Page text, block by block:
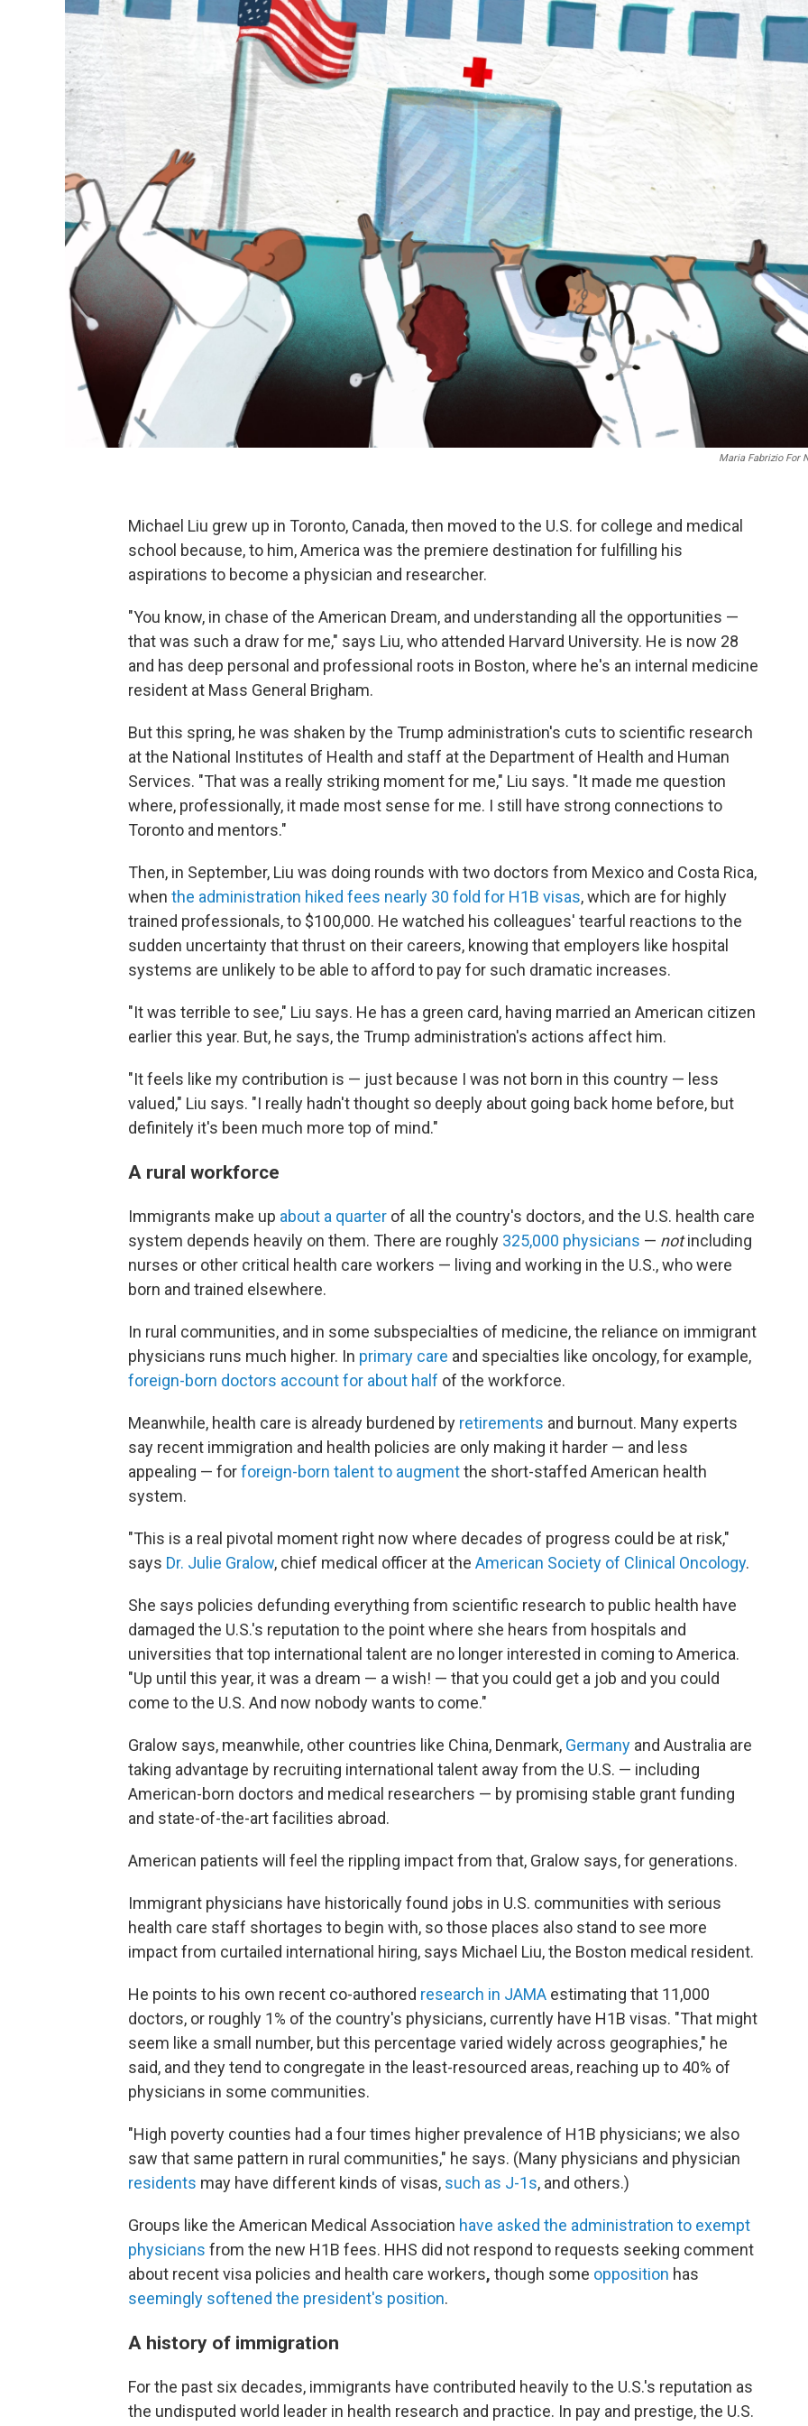
Maria Fabrizio For
Michael Liu grew up in Toronto, Canada, then moved to the U.S. for college and medical
school because, to him, America was the premiere destination for fulfilling his
aspirations to become a physician and researcher.
"You know, in chase of the American Dream, and understanding all the opportunities —
that was such a draw for me," says Liu, who attended Harvard University. He is now 28
and has deep personal and professional roots in Boston, where he's an internal medicine
resident at Mass General Brigham.
But this spring, he was shaken by the Trump administration's cuts to scientific research
at the National Institutes of Health and staff at the Department of Health and Human
Services. "That was a really striking moment for me," Liu says. "It made me question
where, professionally, it made most sense for me. I still have strong connections to
Toronto and mentors."
Then, in September, Liu was doing rounds with two doctors from Mexico and Costa Rica,
when the administration hiked fees nearly 30 fold for H1B visas, which are for highly
trained professionals, to $100,000. He watched his colleagues' tearful reactions to the
sudden uncertainty that thrust on their careers, knowing that employers like hospital
systems are unlikely to be able to afford to pay for such dramatic increases.
"It was terrible to see," Liu says. He has a green card, having married an American citizen
earlier this year. But, he says, the Trump administration's actions affect him.
"It feels like my contribution is — just because I was not born in this country — less
valued," Liu says. "I really hadn't thought so deeply about going back home before, but
definitely it's been much more top of mind."
A rural workforce
Immigrants make up about a quarter of all the country's doctors, and the U.S. health care
system depends heavily on them. There are roughly 325,000 physicians — notincluding
nurses or other critical health care workers — living and working in the U.S., who were
born and trained elsewhere.
In rural communities, and in some subspecialties of medicine, the reliance on immigrant
physicians runs much higher. In primary care and specialties like oncology, for example,
foreign-born doctors account for about half of the workforce.
Meanwhile, health care is already burdened by retirements and burnout. Many experts
say recent immigration and health policies are only making it harder — and less
appealing — forforeign-born talent to augmentthe short-staffed American health
system.
"This is a real pivotal moment right now where decades of progress could be at risk,"
says Dr. Julie Gralow, chief medical officer at the American Society of Clinical Oncology.
She says policies defunding everything from scientific research to public health have
damaged the U.S.'s reputation to the point where she hears from hospitals and
universities that top international talent are no longer interested in coming to America.
"Up until this year, it was a dream — a wish! — that you could get a job and you could
come to the U.S. And now nobody wants to come."
Gralow says, meanwhile, other countries like China, Denmark, Germany and Australia are
taking advantage by recruiting international talent away from the U.S. — including
American-born doctors and medical researchers — by promising stable grant funding
and state-of-the-art facilities abroad.
American patients will feel the rippling impact from that, Gralow says, for generations.
Immigrant physicians have historically found jobs in U.S. communities with serious
health care staff shortages to begin with, so those places also stand to see more
impact from curtailed international hiring, says Michael Liu, the Boston medical resident.
He points to his own recent co-authored research in JAMA estimating that 11,000
doctors, or roughly 1% of the country's physicians, currently have H1B visas. "That might
seem like a small number, but this percentage varied widely across geographies," he
said, and they tend to congregate in the least-resourced areas, reaching up to 40% of
physicians in some communities.
"High poverty counties had a four times higher prevalence of H1B physicians; we also
saw that same pattern in rural communities," he says. (Many physicians and physician
residents may have different kinds of visas, such as J-1s, and others.)
Groups like the American Medical Association have asked the administration to exempt
physicians from the new H1B fees. HHS did not respond to requests seeking comment
about recent visa policies and health care workers, though some opposition has
seemingly softened the president's position.
A history of immigration
For the past six decades, immigrants have contributed heavily to the U.S.'s reputation as
the undisputed world leader in health research and practice. In pay and prestige, the U.S.